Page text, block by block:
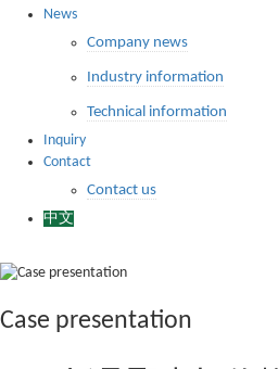
News
Company news
Industry information
Technical information
Inquiry
Contact
Contact us
中文
Case presentation